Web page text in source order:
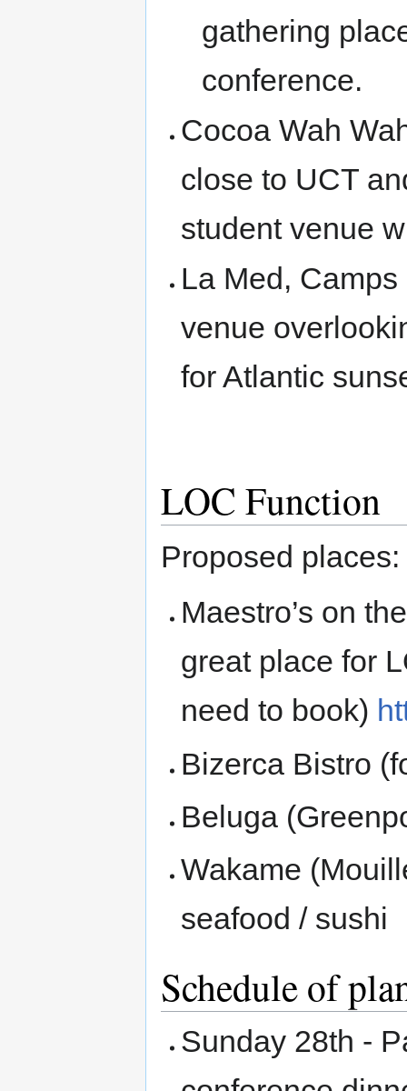
gathering
conference.
Cocoa Wah
close to UCT
student venue
La Med,
venue
for Atlantic
LOC Function
Proposed places:
Maestro’s on
great place for
need to book)
Bizerca Bistro
Beluga
Wakame
seafood / sushi
Schedule of
Sunday 28th -